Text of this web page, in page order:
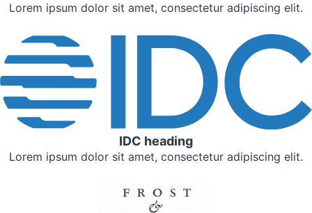
Lorem ipsum dolor sit amet, consectetur adipiscing elit.
IDC heading
Lorem ipsum dolor sit amet, consectetur adipiscing elit.